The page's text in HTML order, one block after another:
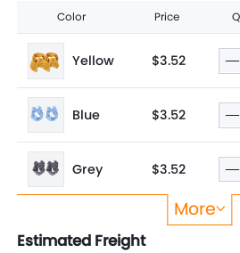
Color Price
Yellow $3.52
Blue $3.52
Grey $3.52
$3.52
More
Estimated Freight